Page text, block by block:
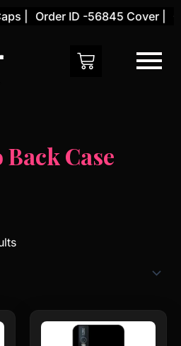
| Order ID -56845 Cover |
Back Case
This
product